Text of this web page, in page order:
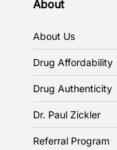
About
About Us
Drug Affordability
Drug Authenticity
Dr. Paul Zickler
Referral Program